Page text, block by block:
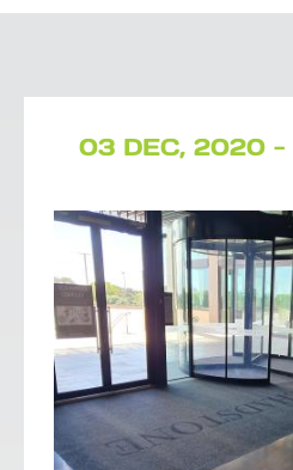
03 DEC, 2020 -